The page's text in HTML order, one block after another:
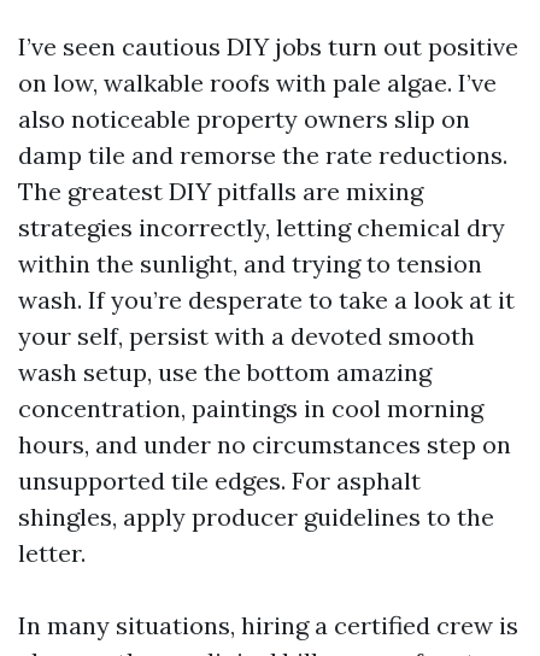
I’ve seen cautious DIY jobs turn out positive
on low, walkable roofs with pale algae. I’ve
also noticeable property owners slip on
damp tile and remorse the rate reductions.
The greatest DIY pitfalls are mixing
strategies incorrectly, letting chemical dry
within the sunlight, and trying to tension
wash. If you’re desperate to take a look at it
your self, persist with a devoted smooth
wash setup, use the bottom amazing
concentration, paintings in cool morning
hours, and under no circumstances step on
unsupported tile edges. For asphalt
shingles, apply producer guidelines to the
letter.
In many situations, hiring a certified crew is